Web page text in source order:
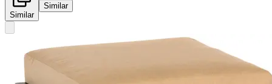
Similar
Similar